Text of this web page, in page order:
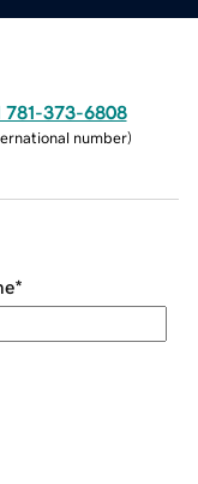
781-373-6808
number)
*